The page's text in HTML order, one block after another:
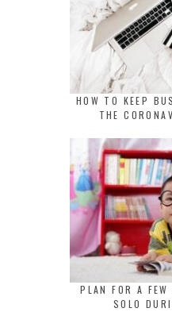
HOW TO KEEP
THE
PLAN FOR A FEW
SOLO